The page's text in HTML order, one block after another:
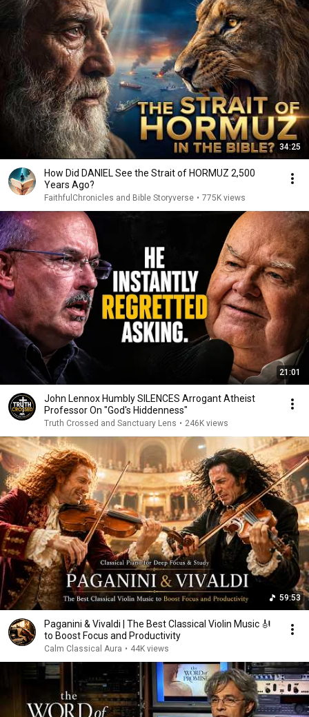
34:25
How Did DANIEL See the Strait of HORMUZ 2,500
Years Ago?
FaithfulChronicles and Bible Storyverse • 775K views
21:01
John Lennox Humbly SILENCES Arrogant Atheist
Professor On "God's Hiddenness"
Truth Crossed and Sanctuary Lens • 246K views
59:53
Paganini & Vivaldi | The Best Classical Violin Music 🎻
to Boost Focus and Productivity
Calm Classical Aura • 44K views